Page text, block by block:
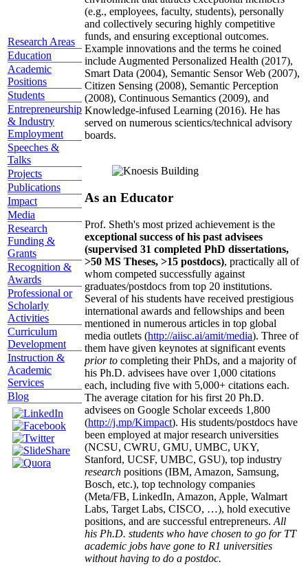
Research Areas
Education
Academic
Positions
Students
Entrepreneurship
& Industry
Employment
Speeches &
Talks
Projects
Publications
Impact
Media
Research
Funding &
Grants
Recognition &
Awards
Professional or
Scholarly
Activities
Curriculum
Development
Instruction &
Academic
Services
Blog
(e.g., employees, faculty, students), personally
and collectively securing highly competitive
funds, and ensuring exceptional outcomes.
Example innovations and the terms he coined
include Augmented Personalized Health (2017),
Smart Data (2004), Semantic Sensor Web (2007),
Citizen Sensing (2008), Semantic Perception
(2008), Continuous Semantics (2009), and
Knowledge-infused Learning (2016). He has
served on numerous scientics/technical advisory
boards.
As an Educator
Prof. Sheth's most prized achievement is the
exceptional success of his past advisees
(supervised 31 completed PhD dissertations,
>50 MS Theses, >15 postdocs), practically all of
whom competed successfully against
graduates/postdocs from top 20 institutions.
Several of his students have received prestigious
international awards and fellowships and been
mentioned in numerous articles in top global
media outlets (http://aiisc.ai/amit/media). Three of
them have given keynotes at significant events
prior to completing their PhDs, and a majority of
his Ph.D. advisees have over 1,000 citations
each, including five with 5,000+ citations each.
The average citation for his first 20 Ph.D.
advisees on Google Scholar exceeds 1,800
(http://j.mp/Kimpact). His students/postdocs have
been employed at major research universities
(NCSU, CWRU, GMU, UMBC, UKY,
Stanford, UCSF, UMBC, GSU), top industry
research positions (IBM, Amazon, Samsung,
Bosch, etc.), top technology companies
(Meta/FB, LinkedIn, Amazon, Apple, Walmart
Labs, Target Labs, CISCO, …), hold executive
positions, and are successful entrepreneurs. All
his Ph.D. students who have chosen to go for TT
academic jobs have gone to R1 universities
without having to do a postdoc.